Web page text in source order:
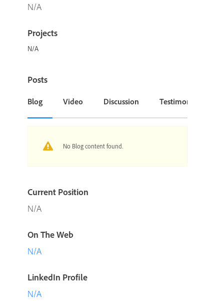
N/A
Projects
N/A
Posts
Blog Video Discussion Testimonial or
No Blog content found.
Current Position
N/A
On The Web
N/A
LinkedIn Profile
N/A